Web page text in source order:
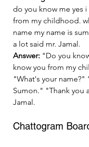
do you know me yes i
from my childhood.
name my name is
a lot said mr. Jamal.
Answer: "Do you
know you from my
"What's your name?"
Sumon." "Thank you
Jamal.
Chattogram